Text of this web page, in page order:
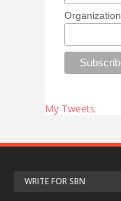
Organization
My Tweets
WRITE FOR SBN